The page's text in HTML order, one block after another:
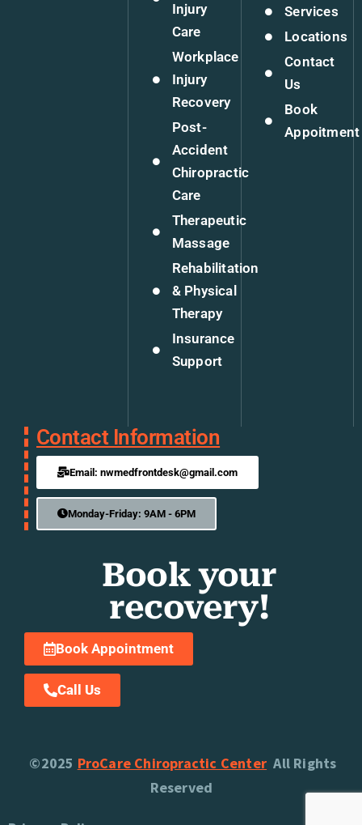
Injury
Care
Workplace
Injury
Recovery
Post-
Accident
Chiropractic
Care
Therapeutic
Massage
Rehabilitation
& Physical
Therapy
Insurance
Support
Services
Locations
Contact
Us
Book
Appoitment
Contact Information
Email: nwmedfrontdesk@gmail.com
Monday-Friday: 9AM - 6PM
Book your
recovery!
Book Appointment
Call Us
©2025 ProCare Chiropractic Center All Rights
Reserved